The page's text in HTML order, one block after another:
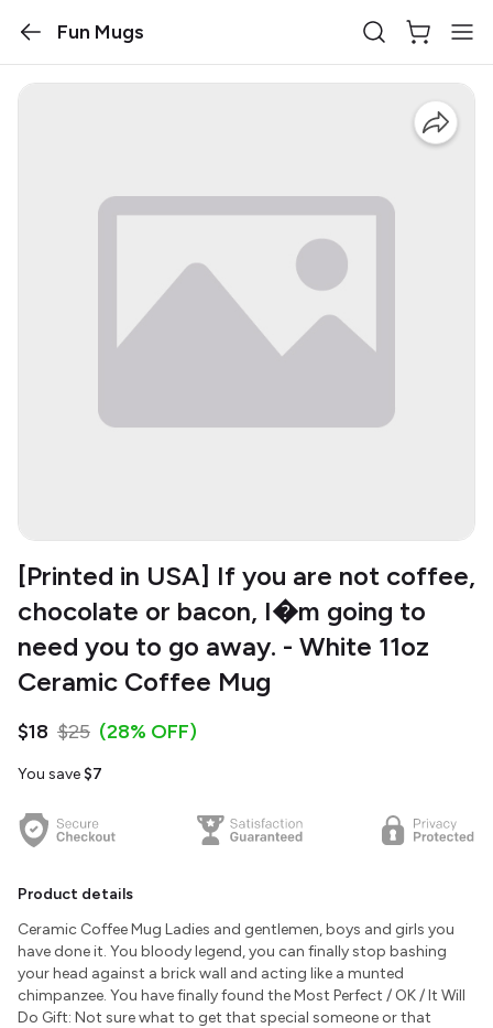
Fun Mugs
[Printed in USA] If you are not coffee,
chocolate or bacon, I�m going to
need you to go away. - White 11oz
Ceramic Coffee Mug
$18 $25 (28% OFF)
You save $7
Product details
Ceramic Coffee Mug Ladies and gentlemen, boys and girls you
have done it. You bloody legend, you can finally stop bashing
your head against a brick wall and acting like a munted
chimpanzee. You have finally found the Most Perfect / OK / It Will
Do Gift: Not sure what to get that special someone or that